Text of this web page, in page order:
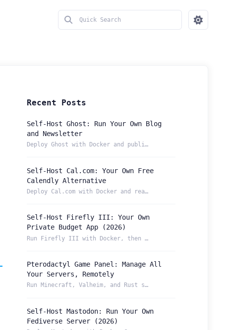
Recent Posts
Self-Host Ghost: Run Your Own Blog
and Newsletter
Deploy Ghost with Docker and publish from a permanent Localt...
Self-Host Cal.com: Your Own Free
Calendly Alternative
Deploy Cal.com with Docker and reach your booking page from ...
Self-Host Firefly III: Your Own
Private Budget App (2026)
Run Firefly III with Docker, then reach your budget securely...
Pterodactyl Game Panel: Manage All
Your Servers, Remotely
Run Minecraft, Valheim, and Rust servers from one Pterodacty...
Self-Host Mastodon: Run Your Own
Fediverse Server (2026)